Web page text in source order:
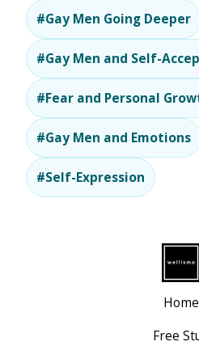
#Gay Men Going Deeper
#Gay Men and Self-
#Fear and Personal
#Gay Men and Emotions
#Self-Expression
Home
Free